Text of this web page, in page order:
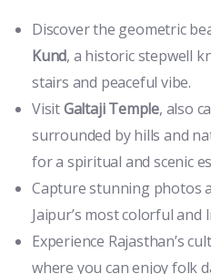
Discover the geometric
Kund, a historic stepwell
stairs and peaceful vibe.
VisitGaltaji Temple, also
surrounded by hills and
for a spiritual and scenic
Capture stunning photos
Jaipur’s most colorful
Experience Rajasthan’s
where you can enjoy folk